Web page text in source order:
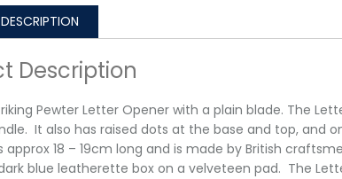
DESCRIPTION
Description
Pewter Letter Opener with a plain blade. The
It also has raised dots at the base and top, and
18 – 19cm long and is made by British
blue leatherette box on a velveteen pad. The